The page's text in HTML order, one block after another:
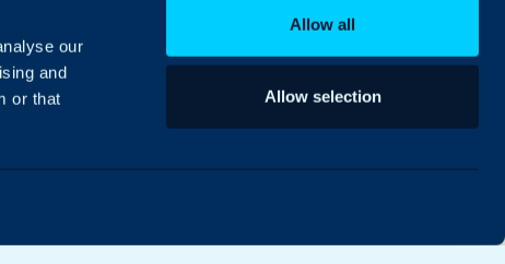
our
and
or that
Allow all
Allow selection